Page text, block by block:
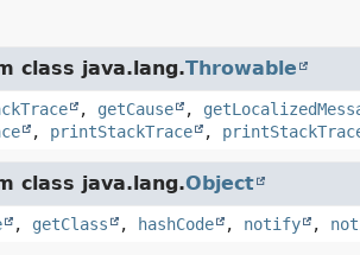
class java.lang.Throwable
, getCause ,
, printStackTrace ,
class java.lang.Object
, getClass , hashCode , notify ,